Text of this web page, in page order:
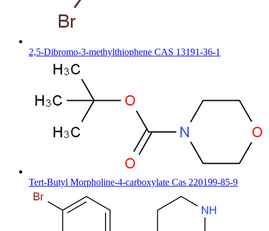
2,5-Dibromo-3-methylthiophene CAS 13191-36-1
Tert-Butyl Morpholine-4-carboxylate Cas 220199-85-9